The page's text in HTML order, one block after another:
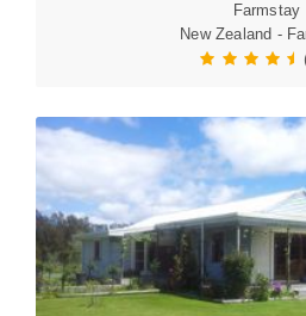
Farmstay
New Zealand -